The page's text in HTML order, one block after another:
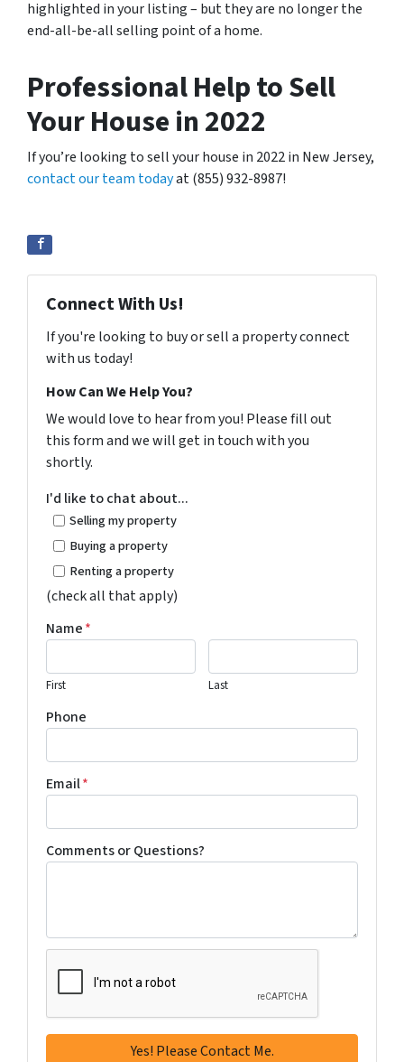
highlighted in your listing – but they are no longer the
end-all-be-all selling point of a home.
Professional Help to Sell
Your House in 2022
If you’re looking to sell your house in 2022 in New Jersey,
contact our team todayat (855) 932-8987!
Connect With Us!
If you're looking to buy or sell a property connect
with us today!
How Can We Help You?
We would love to hear from you! Please fill out
this form and we will get in touch with you
shortly.
I'd like to chat about...
Selling my property
Buying a property
Renting a property
(check all that apply)
Name*
First Last
Phone
Email*
Comments or Questions?